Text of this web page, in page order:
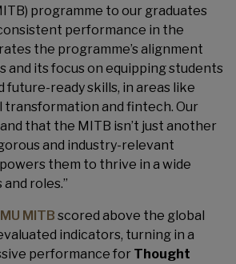
programme to our graduates
performance in the
the programme’s alignment
and its focus on equipping students
future-ready skills, in areas like
transformation and fintech. Our
that the MITB isn’t just another
and industry-relevant
them to thrive in a wide
roles.”
MITB scored above the global
indicators, turning in a
performance for Thought